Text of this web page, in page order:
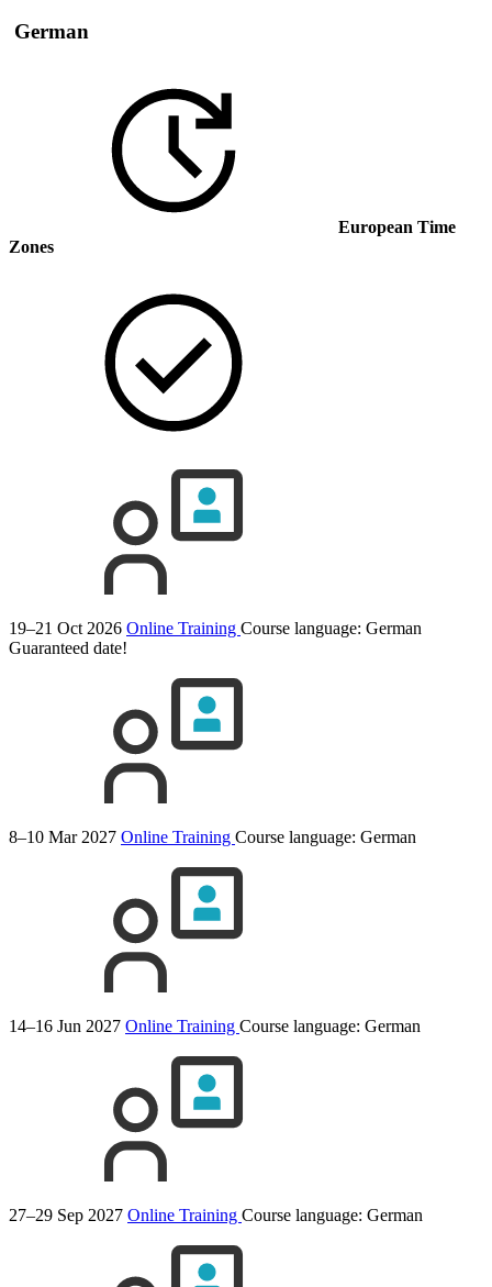
German
European Time
Zones
19–21 Oct 2026 Online Training Course language: German
Guaranteed date!
8–10 Mar 2027 Online Training Course language: German
14–16 Jun 2027 Online Training Course language: German
27–29 Sep 2027 Online Training Course language: German